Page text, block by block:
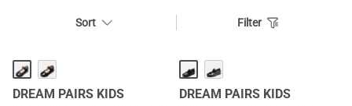
surfaces all day long. These intricate designs make girls'
Sort Filter
DREAM PAIRS KIDS
DREAM PAIRS KIDS